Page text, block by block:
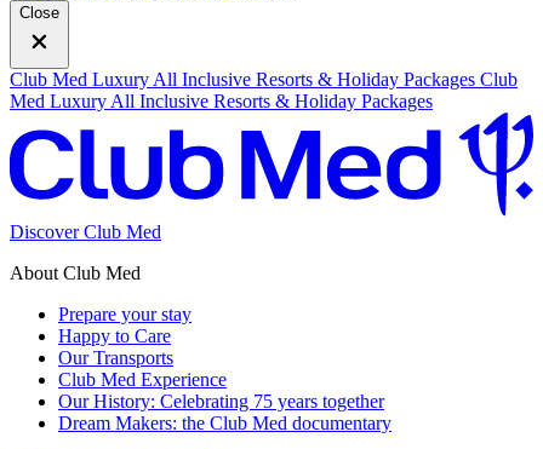
Close
Club Med Luxury All Inclusive Resorts & Holiday Packages Club
Med Luxury All Inclusive Resorts & Holiday Packages
Discover Club Med
About Club Med
Prepare your stay
Happy to Care
Our Transports
Club Med Experience
Our History: Celebrating 75 years together
Dream Makers: the Club Med documentary